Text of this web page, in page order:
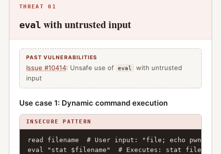
THREAT 01
eval with untrusted input
PAST VULNERABILITIES
Issue #10414: Unsafe use of eval
with untrusted
input
Use case 1: Dynamic command execution
INSECURE PATTERN
read filename  # User input: "file; echo pwned"
eval "stat $filename"  # Executes: stat file; echo